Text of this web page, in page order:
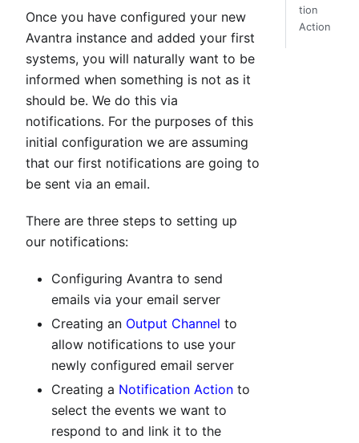
Once you have configured your new
Avantra instance and added your first
systems, you will naturally want to be
informed when something is not as it
should be. We do this via
notifications. For the purposes of this
initial configuration we are assuming
that our first notifications are going to
be sent via an email.
There are three steps to setting up
our notifications:
Configuring Avantra to send
emails via your email server
Creating an Output Channel to
allow notifications to use your
newly configured email server
Creating a Notification Action to
select the events we want to
respond to and link it to the
tion
Action